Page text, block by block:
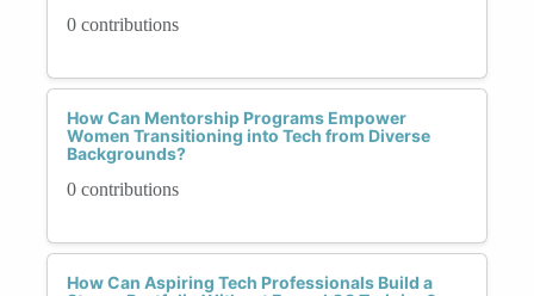
0 contributions
How Can Mentorship Programs Empower
Women Transitioning into Tech from Diverse
Backgrounds?
0 contributions
How Can Aspiring Tech Professionals Build a